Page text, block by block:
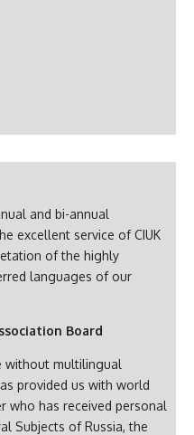
and bi-annual
excellent service of CIUK
of the highly
languages of our
Board
without multilingual
provided us with world
who has received personal
Subjects of Russia, the